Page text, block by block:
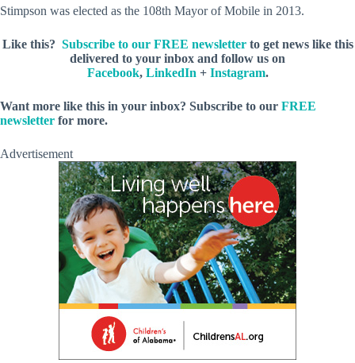
Stimpson was elected as the 108th Mayor of Mobile in 2013.
Like this? Subscribe to our FREE newsletterto get news like this
delivered to your inbox and follow us on
Facebook, LinkedIn + Instagram.
Want more like this in your inbox? Subscribe to our FREE
newsletter for more.
Advertisement